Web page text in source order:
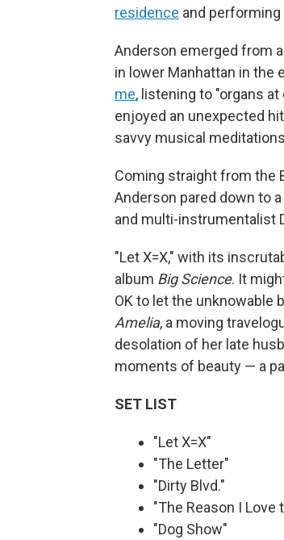
residence and performing
Anderson emerged from
in lower Manhattan in the
me, listening to "organs
enjoyed an unexpected
savvy musical
Coming straight from the
Anderson pared down to
and multi-instrumentalist
"Let X=X," with its
album Big Science. It
OK to let the unknowable
Amelia, a moving
desolation of her late
moments of beauty — a
SET LIST
"Let X=X"
"The Letter"
"Dirty Blvd."
"The Reason I Love
"Dog Show"